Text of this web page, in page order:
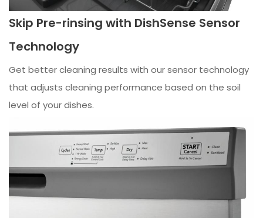
Skip Pre-rinsing with DishSense Sensor
Technology
Get better cleaning results with our sensor technology
that adjusts cleaning performance based on the soil
level of your dishes.